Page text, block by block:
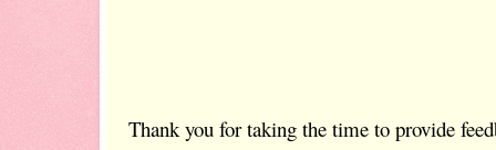
Thank you for taking the time to provide